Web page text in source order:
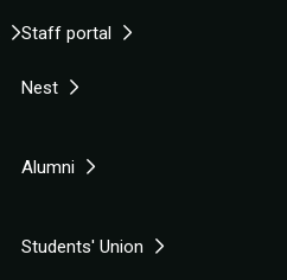
Staff portal
Nest
Alumni
Students' Union